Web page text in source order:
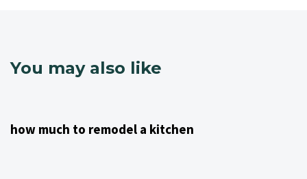
You may also like
how much to remodel a kitchen